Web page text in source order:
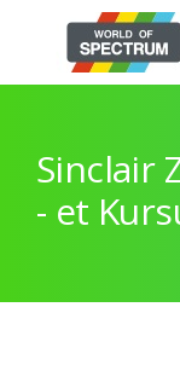
Sinclair
- et